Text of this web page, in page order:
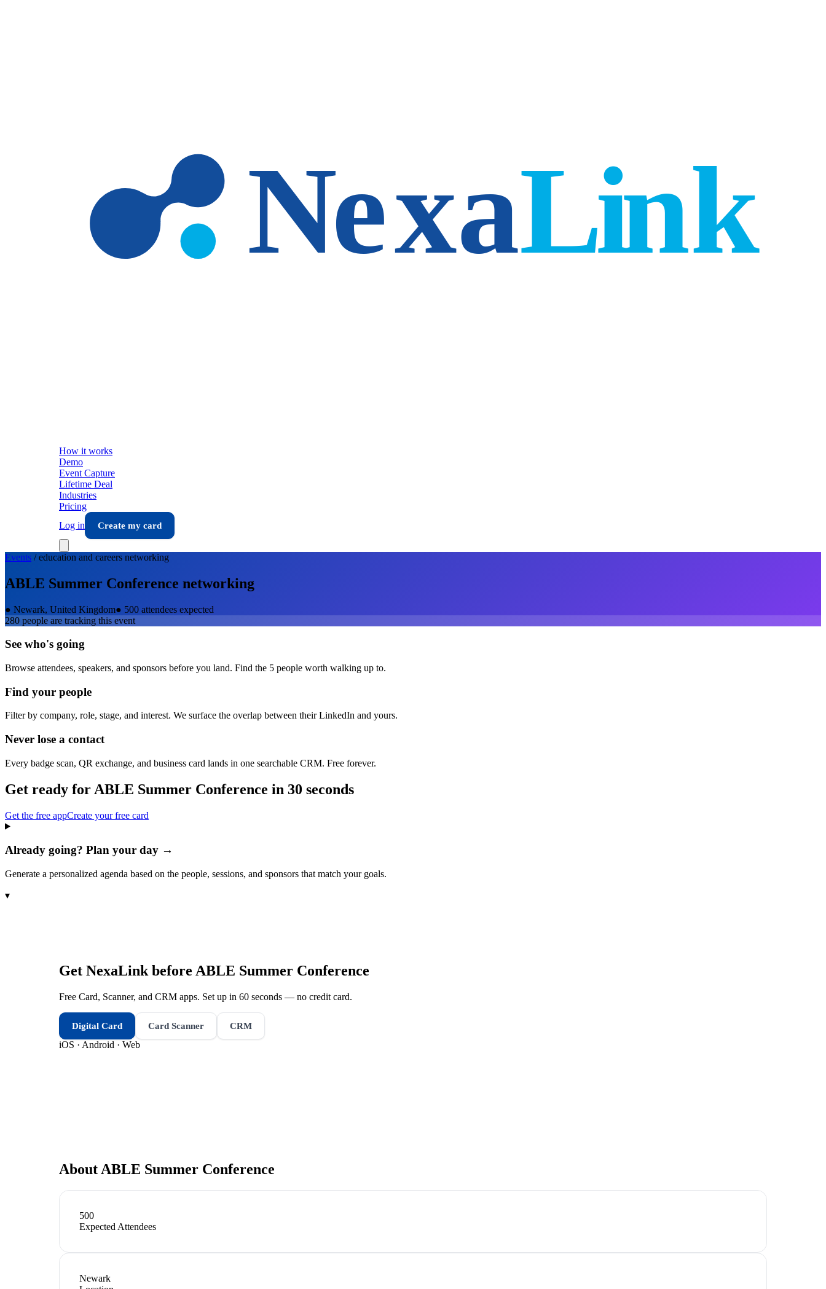
How it works
Demo
Event Capture
Lifetime Deal
Industries
Pricing
Log in
Create my card
Events /education and careers networking
ABLE Summer Conference networking
● Newark, United Kingdom● 500 attendees expected
280 people are tracking this event
See who's going
Browse attendees, speakers, and sponsors before you land. Find the 5 people worth walking up to.
Find your people
Filter by company, role, stage, and interest. We surface the overlap between their LinkedIn and yours.
Never lose a contact
Every badge scan, QR exchange, and business card lands in one searchable CRM. Free forever.
Get ready for ABLE Summer Conference in 30 seconds
Get the free appCreate your free card
Already going? Plan your day →
Generate a personalized agenda based on the people, sessions, and sponsors that match your goals.
▾
Get NexaLink before ABLE Summer Conference
Free Card, Scanner, and CRM apps. Set up in 60 seconds — no credit card.
Digital Card Card Scanner CRM
iOS · Android · Web
About ABLE Summer Conference
500
Expected Attendees
Newark